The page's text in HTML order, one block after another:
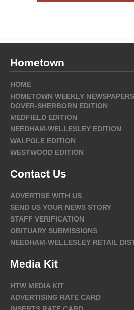
Hometown
HOME
HOMETOWN WEEKLY NEWSPAPERS
DOVER-SHERBORN EDITION
MEDFIELD EDITION
NEEDHAM-WELLESLEY EDITION
WALPOLE EDITION
WESTWOOD EDITION
Contact Us
ADVERTISE WITH US
SEND US YOUR NEWS STORY
STAFF VERIFICATION
OBITUARY SUBMISSIONS
NEEDHAM-WELLESLEY RETAIL
Media Kit
HTW MEDIA KIT
ADVERTISING RATE CARD